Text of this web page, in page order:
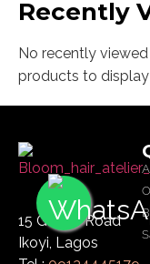
Recently
No recently viewed
products to display
15 Glover Road
Ikoyi, Lagos